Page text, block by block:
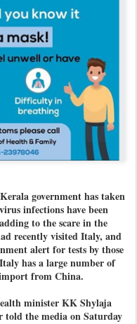
government has taken
infections have been
to the scare in the
recently visited Italy, and
alert for tests by those
has a large number of
from China.
minister KK Shylaja
told the media on Saturday